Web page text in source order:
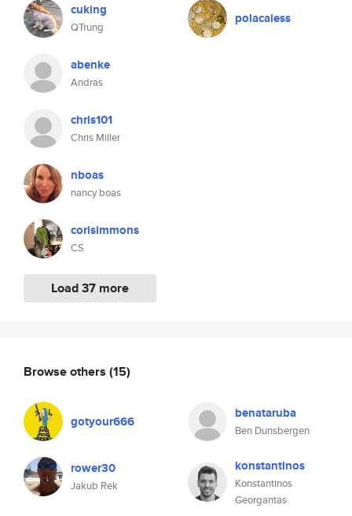
cuking
QTrung
abenke
Andras
chris101
Chris Miller
nboas
nancy boas
corisimmons
CS
Load 37 more
polacaless
Browse others (15)
gotyour666 benataruba
Ben Dunsbergen
rower30
Jakub Rek
konstantinos
Konstantinos
Georgantas